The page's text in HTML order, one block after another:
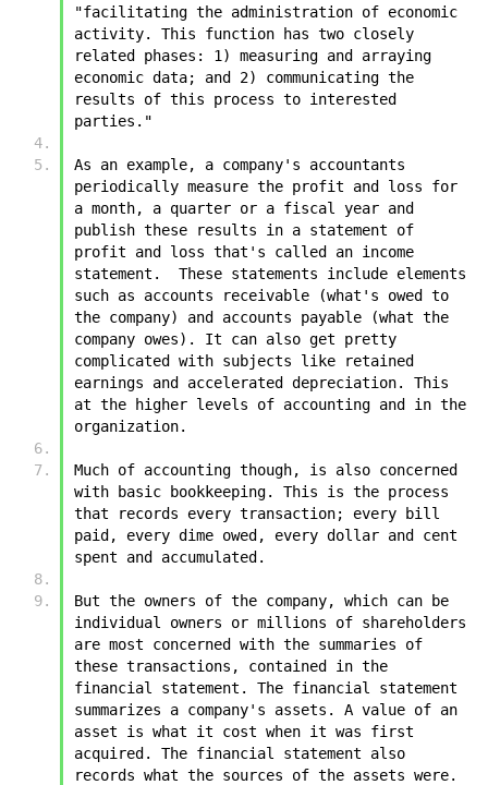
"facilitating the administration of economic
activity. This function has two closely
related phases: 1) measuring and arraying
economic data; and 2) communicating the
results of this process to interested
parties."
As an example, a company's accountants
periodically measure the profit and loss for
a month, a quarter or a fiscal year and
publish these results in a statement of
profit and loss that's called an income
statement.  These statements include elements
such as accounts receivable (what's owed to
the company) and accounts payable (what the
company owes). It can also get pretty
complicated with subjects like retained
earnings and accelerated depreciation. This
at the higher levels of accounting and in the
organization.
Much of accounting though, is also concerned
with basic bookkeeping. This is the process
that records every transaction; every bill
paid, every dime owed, every dollar and cent
spent and accumulated.
But the owners of the company, which can be
individual owners or millions of shareholders
are most concerned with the summaries of
these transactions, contained in the
financial statement. The financial statement
summarizes a company's assets. A value of an
asset is what it cost when it was first
acquired. The financial statement also
records what the sources of the assets were.